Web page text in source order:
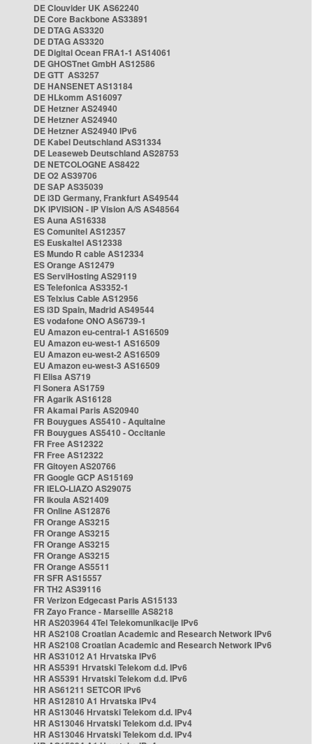
DE Clouvider UK AS62240
DE Core Backbone AS33891
DE DTAG AS3320
DE DTAG AS3320
DE Digital Ocean FRA1-1 AS14061
DE GHOSTnet GmbH AS12586
DE GTT AS3257
DE HANSENET AS13184
DE HLkomm AS16097
DE Hetzner AS24940
DE Hetzner AS24940
DE Hetzner AS24940 IPv6
DE Kabel Deutschland AS31334
DE Leaseweb Deutschland AS28753
DE NETCOLOGNE AS8422
DE O2 AS39706
DE SAP AS35039
DE i3D Germany, Frankfurt AS49544
DK IPVISION - IP Vision A/S AS48564
ES Auna AS16338
ES Comunitel AS12357
ES Euskaltel AS12338
ES Mundo R cable AS12334
ES Orange AS12479
ES ServiHosting AS29119
ES Telefonica AS3352-1
ES Telxius Cable AS12956
ES i3D Spain, Madrid AS49544
ES vodafone ONO AS6739-1
EU Amazon eu-central-1 AS16509
EU Amazon eu-west-1 AS16509
EU Amazon eu-west-2 AS16509
EU Amazon eu-west-3 AS16509
FI Elisa AS719
FI Sonera AS1759
FR Agarik AS16128
FR Akamai Paris AS20940
FR Bouygues AS5410 - Aquitaine
FR Bouygues AS5410 - Occitanie
FR Free AS12322
FR Free AS12322
FR Gitoyen AS20766
FR Google GCP AS15169
FR IELO-LIAZO AS29075
FR Ikoula AS21409
FR Online AS12876
FR Orange AS3215
FR Orange AS3215
FR Orange AS3215
FR Orange AS3215
FR Orange AS5511
FR SFR AS15557
FR TH2 AS39116
FR Verizon Edgecast Paris AS15133
FR Zayo France - Marseille AS8218
HR AS203964 4Tel Telekomunikacije IPv6
HR AS2108 Croatian Academic and Research Network IPv6
HR AS2108 Croatian Academic and Research Network IPv6
HR AS31012 A1 Hrvatska IPv6
HR AS5391 Hrvatski Telekom d.d. IPv6
HR AS5391 Hrvatski Telekom d.d. IPv6
HR AS61211 SETCOR IPv6
HR AS12810 A1 Hrvatska IPv4
HR AS13046 Hrvatski Telekom d.d. IPv4
HR AS13046 Hrvatski Telekom d.d. IPv4
HR AS13046 Hrvatski Telekom d.d. IPv4